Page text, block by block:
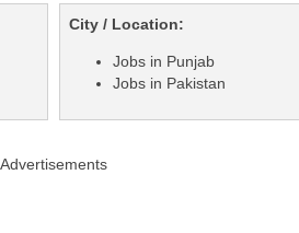
City / Location:
Jobs in Punjab
Jobs in Pakistan
Advertisements